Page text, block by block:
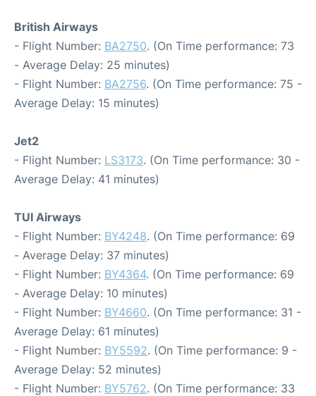
British Airways
- Flight Number: BA2750. (On Time performance: 73
- Average Delay: 25 minutes)
- Flight Number: BA2756. (On Time performance: 75 -
Average Delay: 15 minutes)
Jet2
- Flight Number: LS3173. (On Time performance: 30 -
Average Delay: 41 minutes)
TUI Airways
- Flight Number: BY4248. (On Time performance: 69
- Average Delay: 37 minutes)
- Flight Number: BY4364. (On Time performance: 69
- Average Delay: 10 minutes)
- Flight Number: BY4660. (On Time performance: 31 -
Average Delay: 61 minutes)
- Flight Number: BY5592. (On Time performance: 9 -
Average Delay: 52 minutes)
- Flight Number: BY5762. (On Time performance: 33